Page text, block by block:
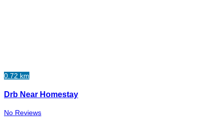
0.72 km
Drb Near Homestay
No Reviews